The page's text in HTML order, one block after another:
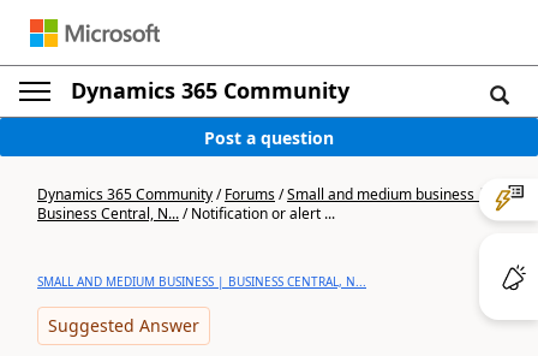
Dynamics 365 Community
Post a question
Dynamics 365 Community/Forums/Small and medium business |
Business Central, N.../Notification or alert ...
SMALL AND MEDIUM BUSINESS | BUSINESS CENTRAL, N...
Suggested Answer